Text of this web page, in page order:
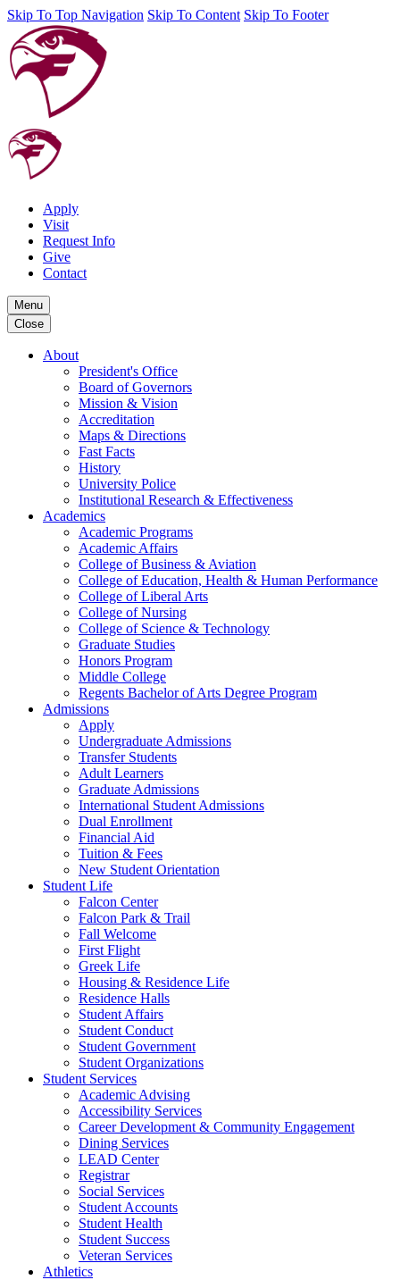
Skip To Top Navigation Skip To Content Skip To Footer
Apply
Visit
Request Info
Give
Contact
Menu
Close
About
President's Office
Board of Governors
Mission & Vision
Accreditation
Maps & Directions
Fast Facts
History
University Police
Institutional Research & Effectiveness
Academics
Academic Programs
Academic Affairs
College of Business & Aviation
College of Education, Health & Human Performance
College of Liberal Arts
College of Nursing
College of Science & Technology
Graduate Studies
Honors Program
Middle College
Regents Bachelor of Arts Degree Program
Admissions
Apply
Undergraduate Admissions
Transfer Students
Adult Learners
Graduate Admissions
International Student Admissions
Dual Enrollment
Financial Aid
Tuition & Fees
New Student Orientation
Student Life
Falcon Center
Falcon Park & Trail
Fall Welcome
First Flight
Greek Life
Housing & Residence Life
Residence Halls
Student Affairs
Student Conduct
Student Government
Student Organizations
Student Services
Academic Advising
Accessibility Services
Career Development & Community Engagement
Dining Services
LEAD Center
Registrar
Social Services
Student Accounts
Student Health
Student Success
Veteran Services
Athletics